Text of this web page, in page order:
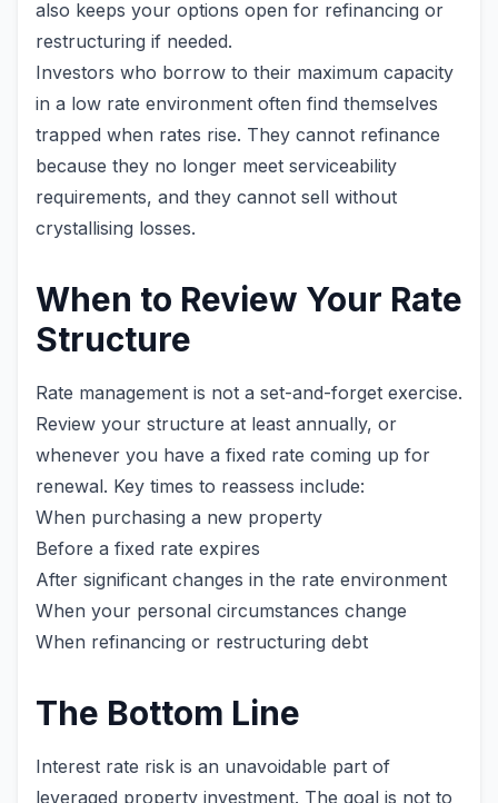
also keeps your options open for refinancing or
restructuring if needed.
Investors who borrow to their maximum capacity
in a low rate environment often find themselves
trapped when rates rise. They cannot refinance
because they no longer meet serviceability
requirements, and they cannot sell without
crystallising losses.
When to Review Your Rate
Structure
Rate management is not a set-and-forget exercise.
Review your structure at least annually, or
whenever you have a fixed rate coming up for
renewal. Key times to reassess include:
When purchasing a new property
Before a fixed rate expires
After significant changes in the rate environment
When your personal circumstances change
When refinancing or restructuring debt
The Bottom Line
Interest rate risk is an unavoidable part of
leveraged property investment. The goal is not to